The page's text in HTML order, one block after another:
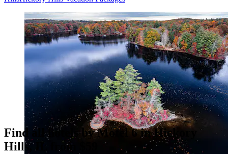
Find all hotels by Motel 6 in Hickory
Hills, IL from $59